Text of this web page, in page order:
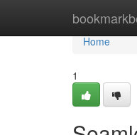
Home
Home
1